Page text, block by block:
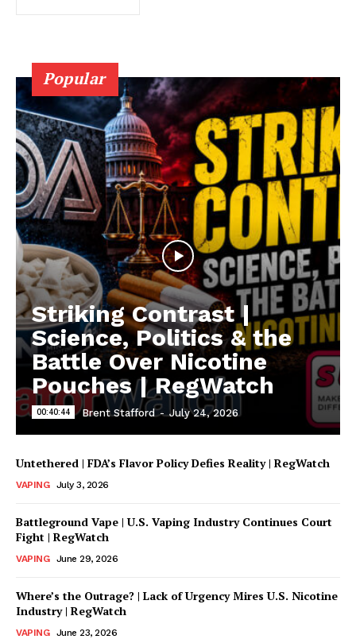
Support
Incisive Coverage
Popular
Striking Contrast |
Science, Politics & the
Battle Over Nicotine
Pouches | RegWatch
00:40:44 Brent Stafford - July 24, 2026
Untethered | FDA’s Flavor Policy Defies Reality | RegWatch
VAPING July 3, 2026
Battleground Vape | U.S. Vaping Industry Continues Court
Fight | RegWatch
VAPING June 29, 2026
Where’s the Outrage? | Lack of Urgency Mires U.S. Nicotine
Industry | RegWatch
VAPING June 23, 2026